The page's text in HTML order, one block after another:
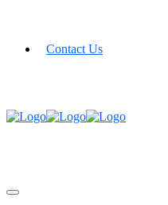
Contact Us